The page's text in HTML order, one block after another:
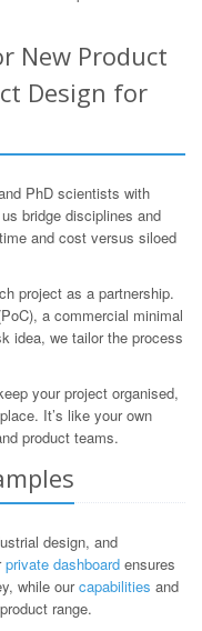
New Product
Design for
PhD scientists with
bridge disciplines and
and cost versus siloed
project as a partnership.
a commercial minimal
idea, we tailor the process
your project organised,
It’s like your own
product teams.
design, and
private dashboard ensures
while ourcapabilities and
range.